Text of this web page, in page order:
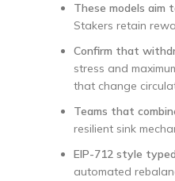
These models aim
Stakers retain
Confirm that
stress and
that change
Teams that
resilient sink
EIP-712 style
automated